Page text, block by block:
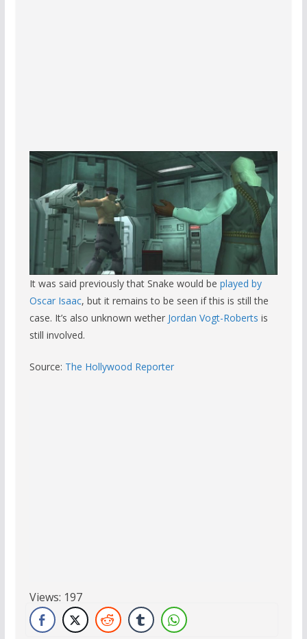
It was said previously that Snake would be played by
Oscar Isaac, but it remains to be seen if this is still the
case. It’s also unknown wether Jordan Vogt-Roberts is
still involved.
Source: The Hollywood Reporter
Views: 197